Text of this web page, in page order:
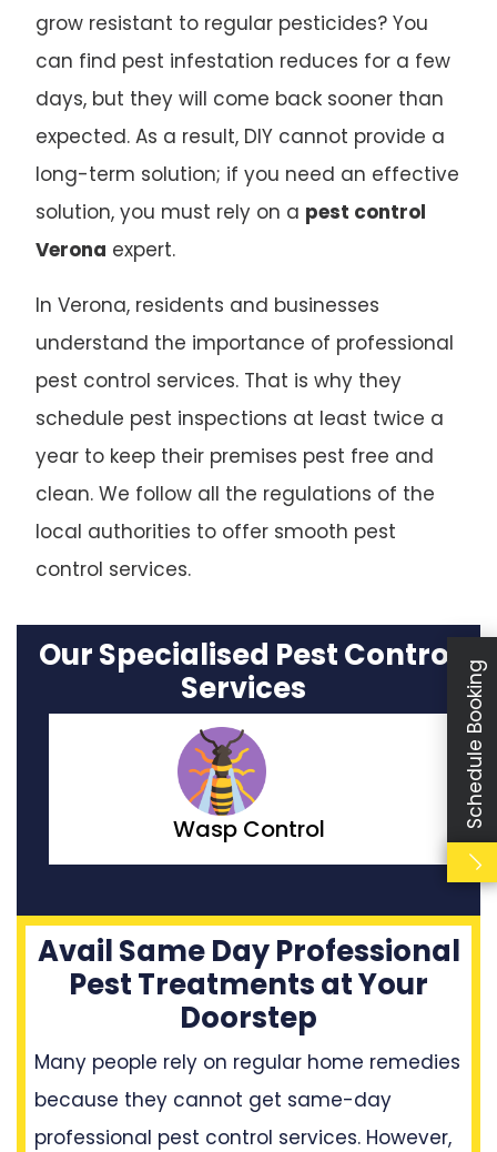
grow resistant to regular pesticides? You
can find pest infestation reduces for a few
days, but they will come back sooner than
expected. As a result, DIY cannot provide a
long-term solution; if you need an effective
solution, you must rely on a pest control
Verona expert.
In Verona, residents and businesses
understand the importance of professional
pest control services. That is why they
schedule pest inspections at least twice a
year to keep their premises pest free and
clean. We follow all the regulations of the
local authorities to offer smooth pest
control services.
Our Specialised Pest Control
Services
Moth Control
Avail Same Day Professional
Pest Treatments at Your
Doorstep
Many people rely on regular home remedies
because they cannot get same-day
professional pest control services. However,
Schedule Booking